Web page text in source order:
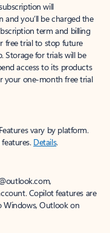
will
you’ll be charged the
term and billing
free trial to stop future
Storage for trials will be
access to its products
your one-month free trial
vary by platform.
Details.
Copilot features are
Windows, Outlook on